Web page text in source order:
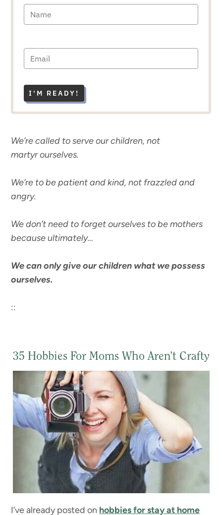
I'M READY!
We’re called to serve our children, not
martyr ourselves.
We’re to be patient and kind, not frazzled and
angry.
We don’t need to forget ourselves to be mothers
because ultimately…
We can only give our children what we possess
ourselves.
::
35 Hobbies For Moms Who Aren’t Crafty
I’ve already posted on hobbies for stay at home